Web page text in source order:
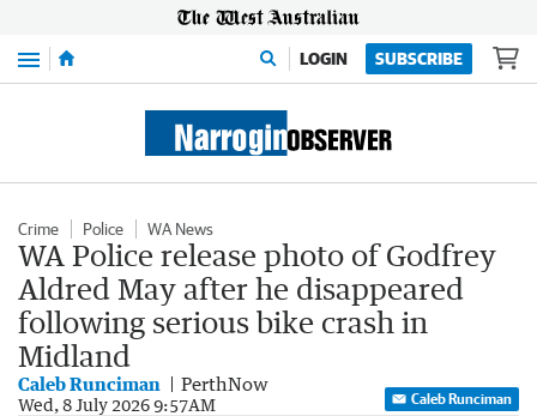
Menu LOGIN SUBSCRIBE
Crime Police WA News
WA Police release photo of Godfrey
Aldred May after he disappeared
following serious bike crash in
Midland
Caleb Runciman PerthNow
Wed, 8 July 2026 9:57AM Caleb Runciman